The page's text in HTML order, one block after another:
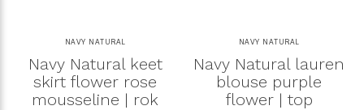
NAVY NATURAL
Navy Natural keet
skirt flower rose
mousseline | rok
NAVY NATURAL
Navy Natural lauren
blouse purple
flower | top